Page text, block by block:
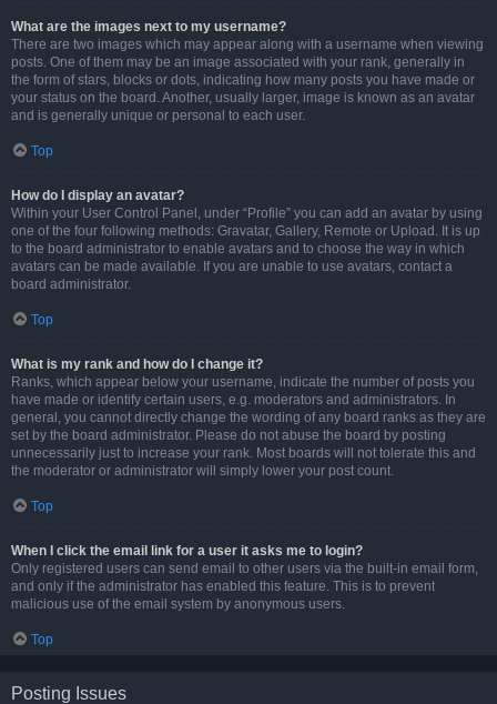
What are the images next to my username?
There are two images which may appear along with a username when viewing
posts. One of them may be an image associated with your rank, generally in
the form of stars, blocks or dots, indicating how many posts you have made or
your status on the board. Another, usually larger, image is known as an avatar
and is generally unique or personal to each user.
Top
How do I display an avatar?
Within your User Control Panel, under “Profile” you can add an avatar by using
one of the four following methods: Gravatar, Gallery, Remote or Upload. It is up
to the board administrator to enable avatars and to choose the way in which
avatars can be made available. If you are unable to use avatars, contact a
board administrator.
Top
What is my rank and how do I change it?
Ranks, which appear below your username, indicate the number of posts you
have made or identify certain users, e.g. moderators and administrators. In
general, you cannot directly change the wording of any board ranks as they are
set by the board administrator. Please do not abuse the board by posting
unnecessarily just to increase your rank. Most boards will not tolerate this and
the moderator or administrator will simply lower your post count.
Top
When I click the email link for a user it asks me to login?
Only registered users can send email to other users via the built-in email form,
and only if the administrator has enabled this feature. This is to prevent
malicious use of the email system by anonymous users.
Top
Posting Issues